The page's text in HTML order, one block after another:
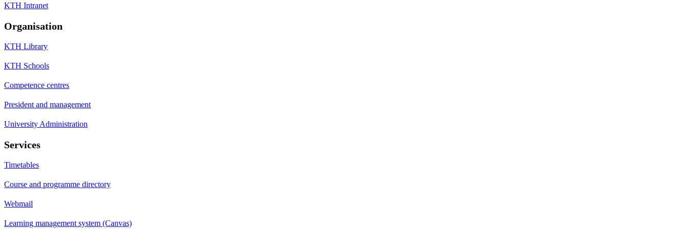
KTH Intranet
Organisation
KTH Library
KTH Schools
Competence centres
President and management
University Administration
Services
Timetables
Course and programme directory
Webmail
Learning management system (Canvas)